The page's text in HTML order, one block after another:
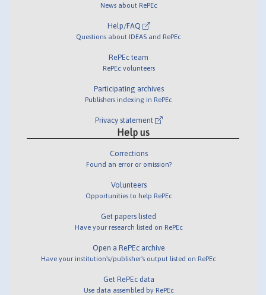
News about RePEc
Help/FAQ
Questions about IDEAS and RePEc
RePEc team
RePEc volunteers
Participating archives
Publishers indexing in RePEc
Privacy statement
Help us
Corrections
Found an error or omission?
Volunteers
Opportunities to help RePEc
Get papers listed
Have your research listed on RePEc
Open a RePEc archive
Have your institution's/publisher's output listed on RePEc
Get RePEc data
Use data assembled by RePEc